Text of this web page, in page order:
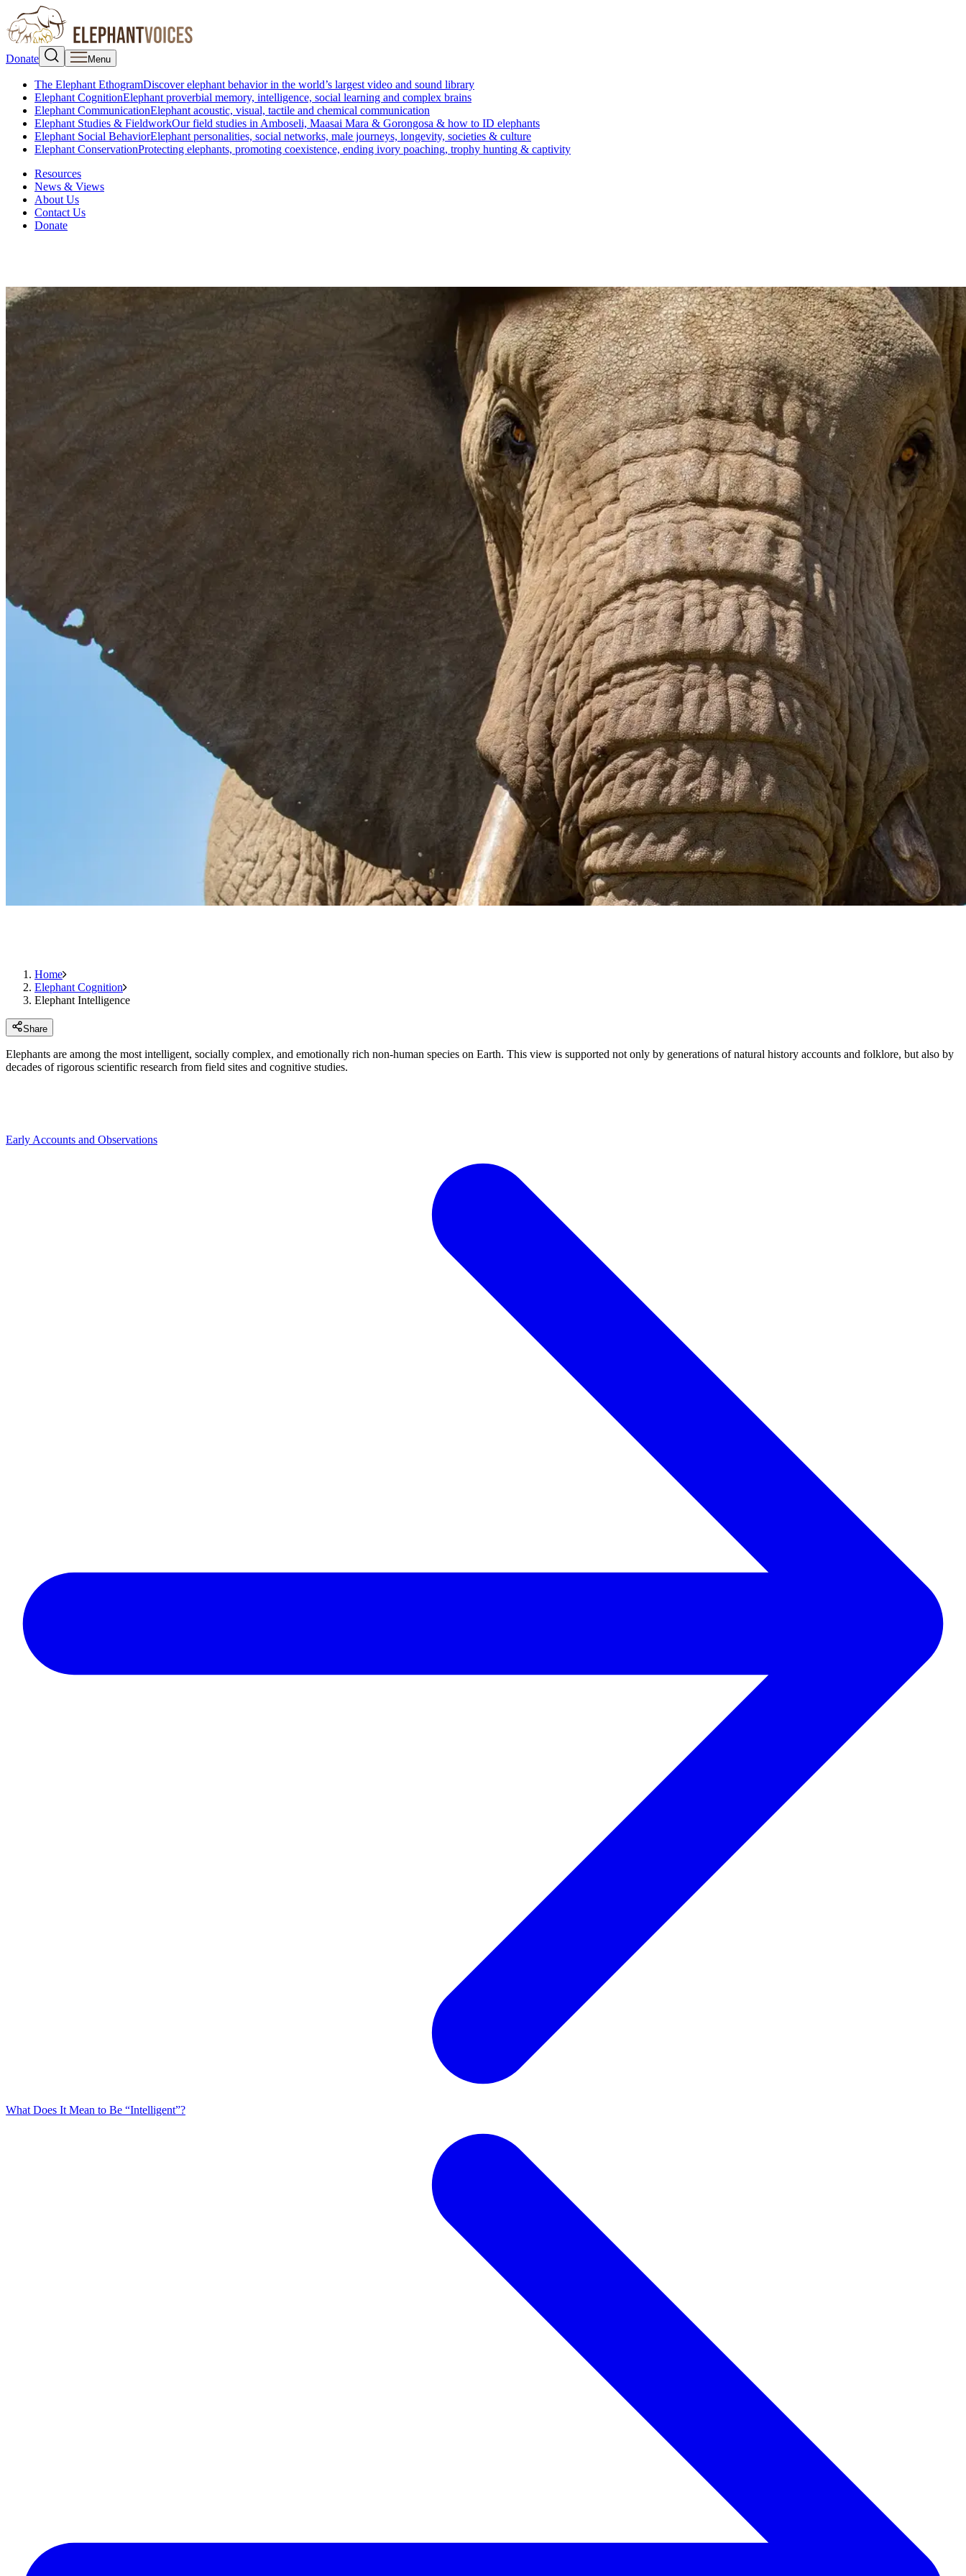
Donate Menu
The Elephant EthogramDiscover elephant behavior in the world’s largest video and sound library
Elephant CognitionElephant proverbial memory, intelligence, social learning and complex brains
Elephant CommunicationElephant acoustic, visual, tactile and chemical communication
Elephant Studies & FieldworkOur field studies in Amboseli, Maasai Mara & Gorongosa & how to ID elephants
Elephant Social BehaviorElephant personalities, social networks, male journeys, longevity, societies & culture
Elephant ConservationProtecting elephants, promoting coexistence, ending ivory poaching, trophy hunting & captivity
Resources
News & Views
About Us
Contact Us
Donate
Home
Elephant Cognition
Elephant Intelligence
Share
Elephants are among the most intelligent, socially complex, and emotionally rich non-human species on Earth. This view is supported not only by generations of natural history accounts and folklore, but also by
decades of rigorous scientific research from field sites and cognitive studies.
Early Accounts and Observations
What Does It Mean to Be “Intelligent”?